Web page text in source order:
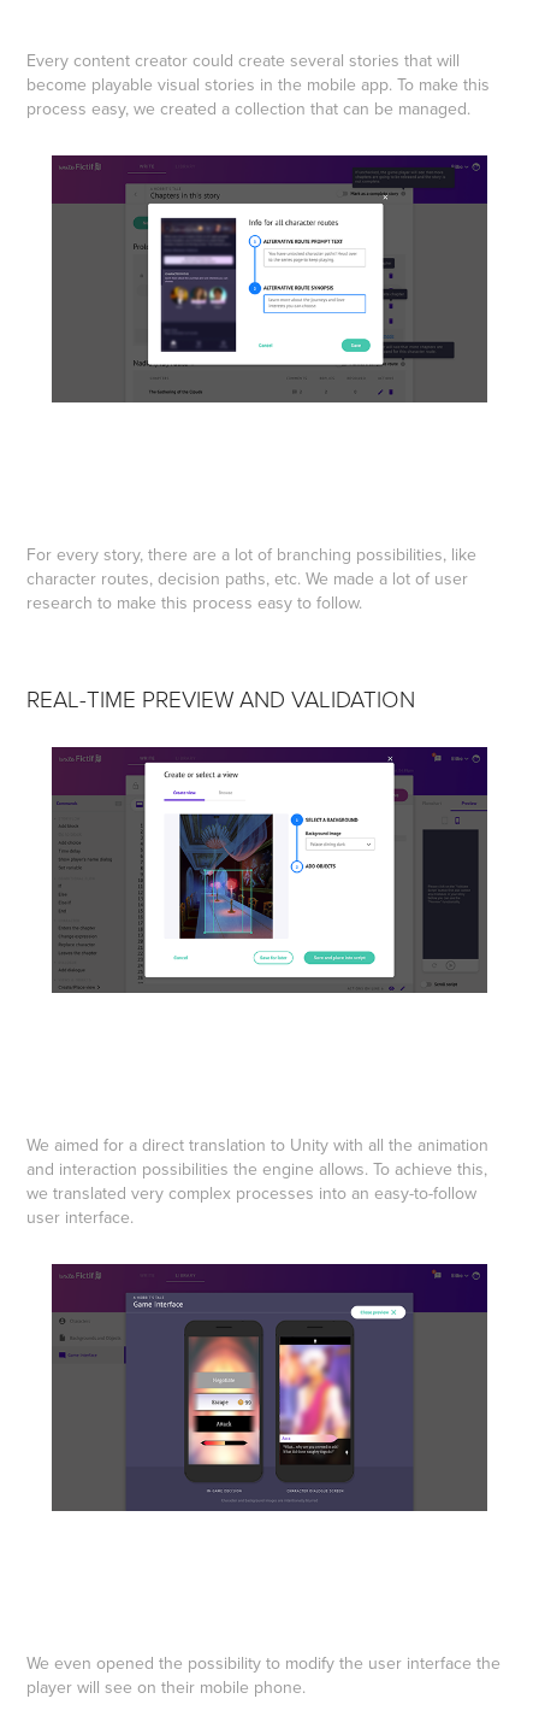
Every content creator could create several stories that will
become playable visual stories in the mobile app. To make this
process easy, we created a collection that can be managed.
For every story, there are a lot of branching possibilities, like
character routes, decision paths, etc. We made a lot of user
research to make this process easy to follow.
REAL-TIME PREVIEW AND VALIDATION
We aimed for a direct translation to Unity with all the animation
and interaction possibilities the engine allows. To achieve this,
we translated very complex processes into an easy-to-follow
user interface.
We even opened the possibility to modify the user interface the
player will see on their mobile phone.